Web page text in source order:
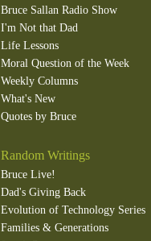
Bruce Sallan Radio Show
I'm Not that Dad
Life Lessons
Moral Question of the Week
Weekly Columns
What's New
Quotes by Bruce
Random Writings
Bruce Live!
Dad's Giving Back
Evolution of Technology Series
Families & Generations